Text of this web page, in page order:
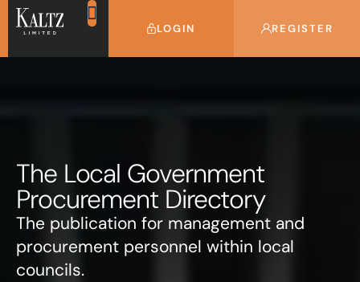
LOGIN REGISTER
The Local Government
Procurement Directory
The publication for management and
procurement personnel within local
councils.